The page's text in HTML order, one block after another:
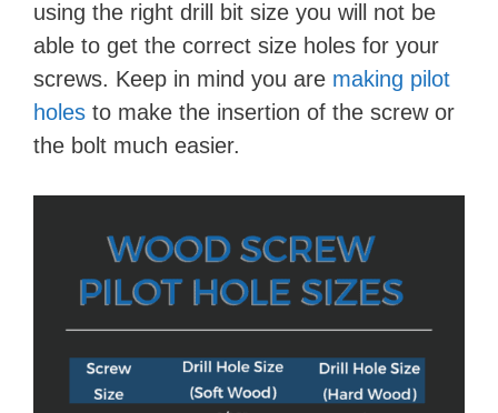
using the right drill bit size you will not be
able to get the correct size holes for your
screws. Keep in mind you are making pilot
holes to make the insertion of the screw or
the bolt much easier.